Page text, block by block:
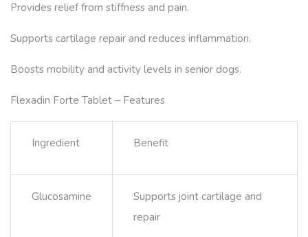
Provides relief from stiffness and pain.
Supports cartilage repair and reduces inflammation.
Boosts mobility and activity levels in senior dogs.
Flexadin Forte Tablet – Features
Ingredient Benefit
Glucosamine
Supports joint cartilage and
repair